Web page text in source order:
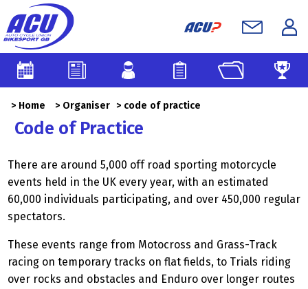
> Home > Organiser > code of practice
Code of Practice
There are around 5,000 off road sporting motorcycle
events held in the UK every year, with an estimated
60,000 individuals participating, and over 450,000 regular
spectators.
These events range from Motocross and Grass-Track
racing on temporary tracks on flat fields, to Trials riding
over rocks and obstacles and Enduro over longer routes